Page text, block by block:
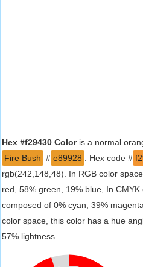
Hex #f29430 Coloris a normal
Fire Bush # e89928 . Hex code #
rgb(242,148,48). In RGB color
red, 58% green, 19% blue, In
composed of 0% cyan, 39%
color space, this color has a hue
57% lightness.